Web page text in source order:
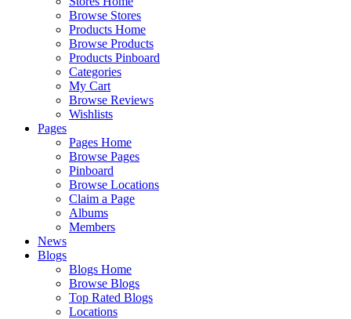
Browse Stores
Products Home
Browse Products
Products Pinboard
Categories
My Cart
Browse Reviews
Wishlists
Pages
Pages Home
Browse Pages
Pinboard
Browse Locations
Claim a Page
Albums
Members
News
Blogs
Blogs Home
Browse Blogs
Top Rated Blogs
Locations